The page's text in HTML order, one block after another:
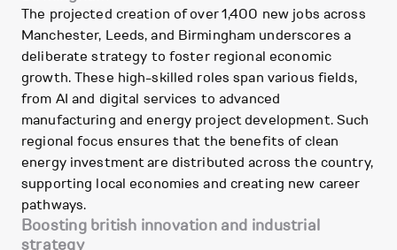
The projected creation of over 1,400 new jobs across
Manchester, Leeds, and Birmingham underscores a
deliberate strategy to foster regional economic
growth. These high-skilled roles span various fields,
from AI and digital services to advanced
manufacturing and energy project development. Such
regional focus ensures that the benefits of clean
energy investment are distributed across the country,
supporting local economies and creating new career
pathways.
Boosting british innovation and industrial
strategy